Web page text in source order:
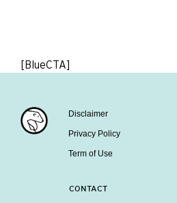
[BlueCTA]
Disclaimer
Privacy Policy
Term of Use
CONTACT